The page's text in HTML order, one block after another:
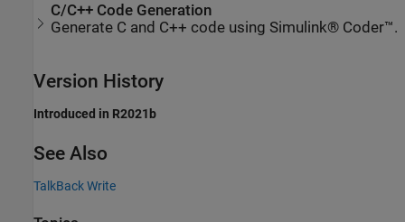
C/C++ Code Generation
Generate C and C++ code using Simulink® Coder™.
Version History
Introduced in R2021b
See Also
TalkBack Write